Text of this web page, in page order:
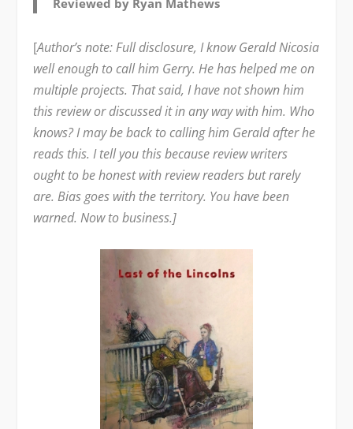
Reviewed by Ryan Mathews
[Author’s note: Full disclosure, I know Gerald Nicosia
well enough to call him Gerry. He has helped me on
multiple projects. That said, I have not shown him
this review or discussed it in any way with him. Who
knows? I may be back to calling him Gerald after he
reads this. I tell you this because review writers
ought to be honest with review readers but rarely
are. Bias goes with the territory. You have been
warned. Now to business.]